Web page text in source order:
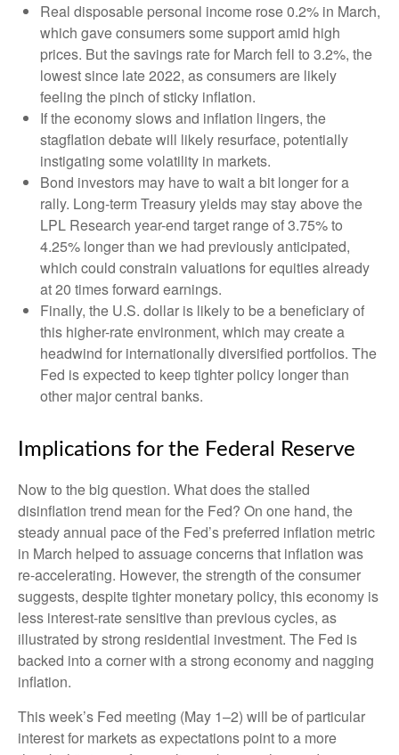
Real disposable personal income rose 0.2% in March,
which gave consumers some support amid high
prices. But the savings rate for March fell to 3.2%, the
lowest since late 2022, as consumers are likely
feeling the pinch of sticky inflation.
If the economy slows and inflation lingers, the
stagflation debate will likely resurface, potentially
instigating some volatility in markets.
Bond investors may have to wait a bit longer for a
rally. Long-term Treasury yields may stay above the
LPL Research year-end target range of 3.75% to
4.25% longer than we had previously anticipated,
which could constrain valuations for equities already
at 20 times forward earnings.
Finally, the U.S. dollar is likely to be a beneficiary of
this higher-rate environment, which may create a
headwind for internationally diversified portfolios. The
Fed is expected to keep tighter policy longer than
other major central banks.
Implications for the Federal Reserve
Now to the big question. What does the stalled
disinflation trend mean for the Fed? On one hand, the
steady annual pace of the Fed’s preferred inflation metric
in March helped to assuage concerns that inflation was
re-accelerating. However, the strength of the consumer
suggests, despite tighter monetary policy, this economy is
less interest-rate sensitive than previous cycles, as
illustrated by strong residential investment. The Fed is
backed into a corner with a strong economy and nagging
inflation.
This week’s Fed meeting (May 1–2) will be of particular
interest for markets as expectations point to a more